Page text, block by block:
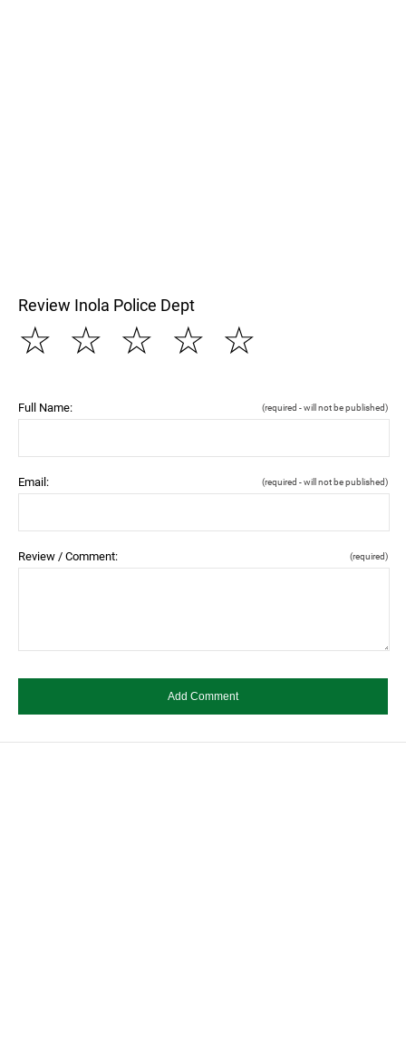
Review Inola Police Dept
☆
☆
☆
☆
☆
Full Name: (required - will not be published)
Email: (required - will not be published)
Review / Comment: (required)